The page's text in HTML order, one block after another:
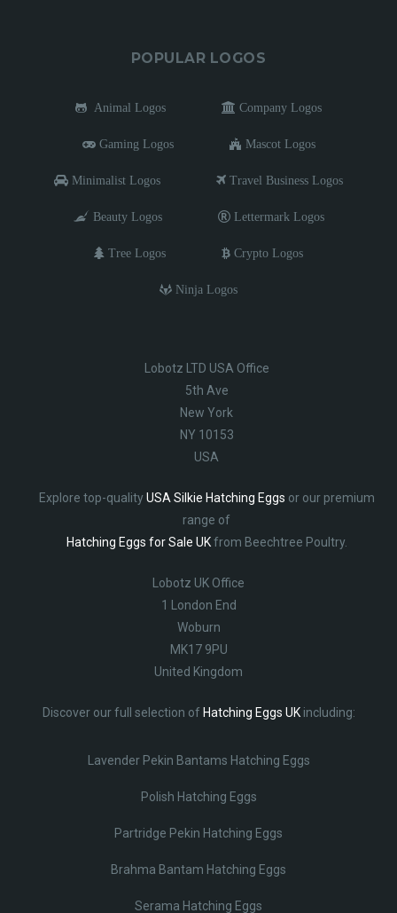
POPULAR LOGOS
Animal Logos Company Logos
Gaming Logos Mascot Logos
Minimalist Logos Travel Business Logos
Beauty Logos Lettermark Logos
Tree Logos Crypto Logos
Ninja Logos
Lobotz LTD USA Office
5th Ave
New York
NY 10153
USA
Explore top-qualityUSA Silkie Hatching Eggs or our premium
range of
Hatching Eggs for Sale UKfrom Beechtree Poultry.
Lobotz UK Office
1 London End
Woburn
MK17 9PU
United Kingdom
Discover our full selection of Hatching Eggs UKincluding:
Lavender Pekin Bantams Hatching Eggs
Polish Hatching Eggs
Partridge Pekin Hatching Eggs
Brahma Bantam Hatching Eggs
Serama Hatching Eggs